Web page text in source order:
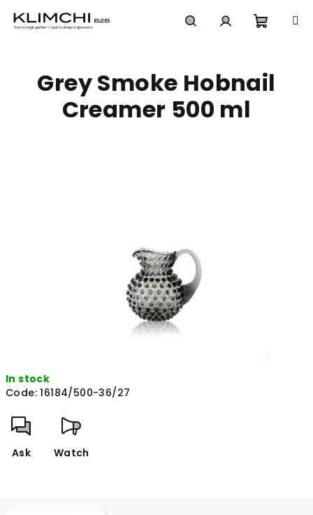
cart
In stock
Code: 16184/500-36/27
Ask Watch
Grey Smoke Hobnail
Creamer 500 ml